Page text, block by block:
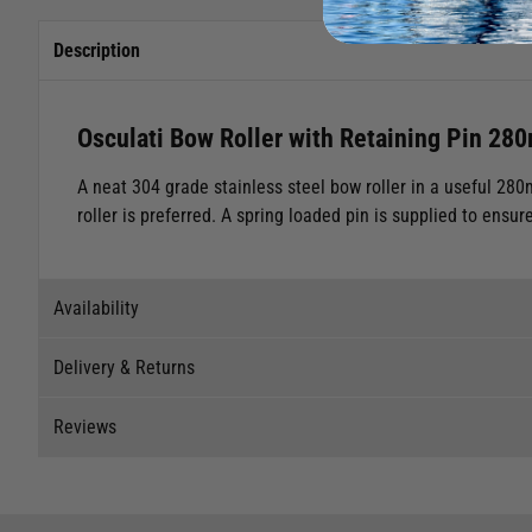
Description
Osculati Bow Roller with Retaining Pin
A neat 304 grade stainless steel bow roller in a useful
roller is preferred. A spring loaded pin is supplied to
Availability
Delivery & Returns
Reviews